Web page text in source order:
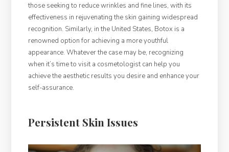
those seeking to reduce wrinkles and fine lines, with its
effectiveness in rejuvenating the skin gaining widespread
recognition. Similarly, in the United States, Botox is a
renowned option for achieving a more youthful
appearance. Whatever the case may be, recognizing
when it’s time to visit a cosmetologist can help you
achieve the aesthetic results you desire and enhance your
self-assurance.
Persistent Skin Issues